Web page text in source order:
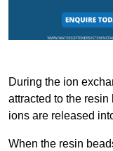
During the ion
attracted to the
ions are released
When the resin